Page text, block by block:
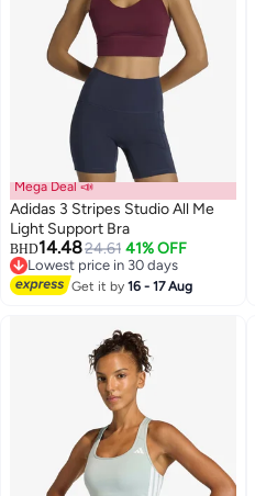
2
Mega Deal 📣
Adidas 3 Stripes Studio All Me
Light Support Bra
BHD14.4824.61 41% OFF
Lowest price in 30 days
Lowest price in 30 days
Get it by16 - 17 Aug